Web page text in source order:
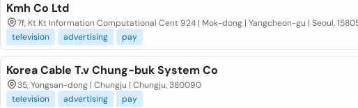
Kmh Co Ltd
7f, Kt Kt Information Computational Cent 924 | Mok-dong | Yangcheon-gu | Seoul,
television
advertising pay
Korea Cable T.v Chung-buk System Co
35, Yongsan-dong | Chungju | Chungju, 380090
television
advertising pay